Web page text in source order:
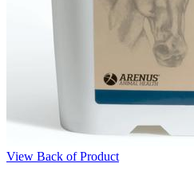
View Back of Product